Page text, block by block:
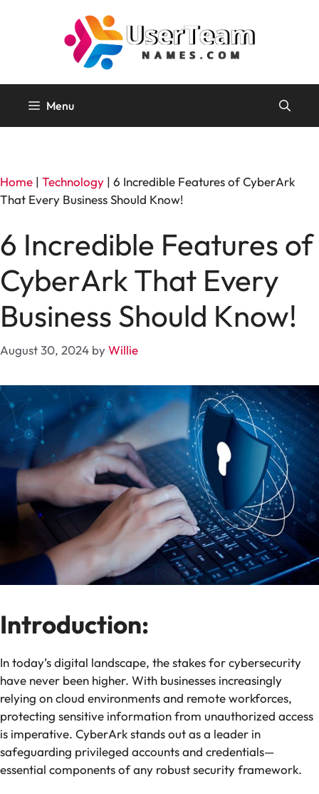
Menu
Home | Technology | 6 Incredible Features of CyberArk
That Every Business Should Know!
6 Incredible Features of
CyberArk That Every
Business Should Know!
August 30, 2024 byWillie
Introduction:
In today’s digital landscape, the stakes for cybersecurity
have never been higher. With businesses increasingly
relying on cloud environments and remote workforces,
protecting sensitive information from unauthorized access
is imperative. CyberArk stands out as a leader in
safeguarding privileged accounts and credentials—
essential components of any robust security framework.